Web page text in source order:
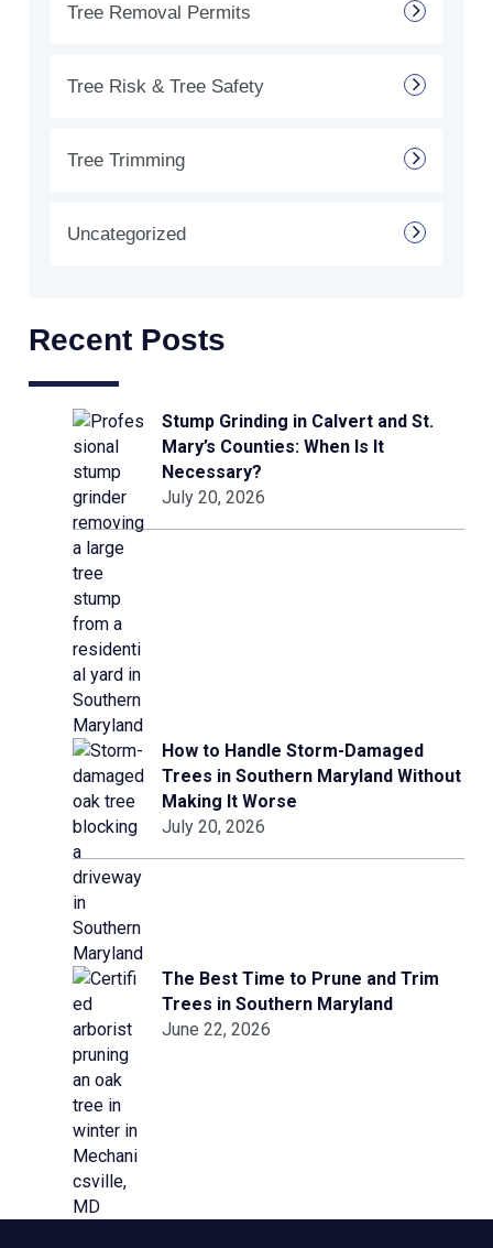
Tree Removal Permits
Tree Risk & Tree Safety
Tree Trimming
Uncategorized
Recent Posts
Stump Grinding in Calvert and St.
Mary’s Counties: When Is It
Necessary?
July 20, 2026
How to Handle Storm-Damaged
Trees in Southern Maryland Without
Making It Worse
July 20, 2026
The Best Time to Prune and Trim
Trees in Southern Maryland
June 22, 2026